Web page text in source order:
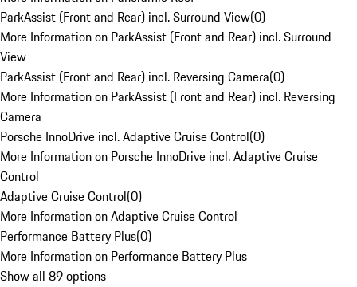
ParkAssist (Front and Rear) incl. Surround View(0)
More Information on ParkAssist (Front and Rear) incl. Surround
View
ParkAssist (Front and Rear) incl. Reversing Camera(0)
More Information on ParkAssist (Front and Rear) incl. Reversing
Camera
Porsche InnoDrive incl. Adaptive Cruise Control(0)
More Information on Porsche InnoDrive incl. Adaptive Cruise
Control
Adaptive Cruise Control(0)
More Information on Adaptive Cruise Control
Performance Battery Plus(0)
More Information on Performance Battery Plus
Show all 89 options